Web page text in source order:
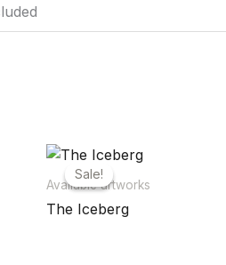
Sale!
Sale!
Available artworks
The Iceberg